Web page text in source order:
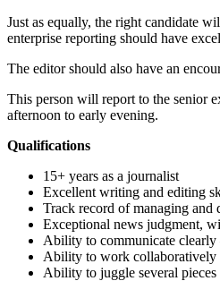
Just as equally, the right candidate
enterprise reporting should have
The editor should also have an
This person will report to the senior
afternoon to early evening.
Qualifications
15+ years as a journalist
Excellent writing and editing
Track record of managing and
Exceptional news judgment,
Ability to communicate
Ability to work collaboratively
Ability to juggle several